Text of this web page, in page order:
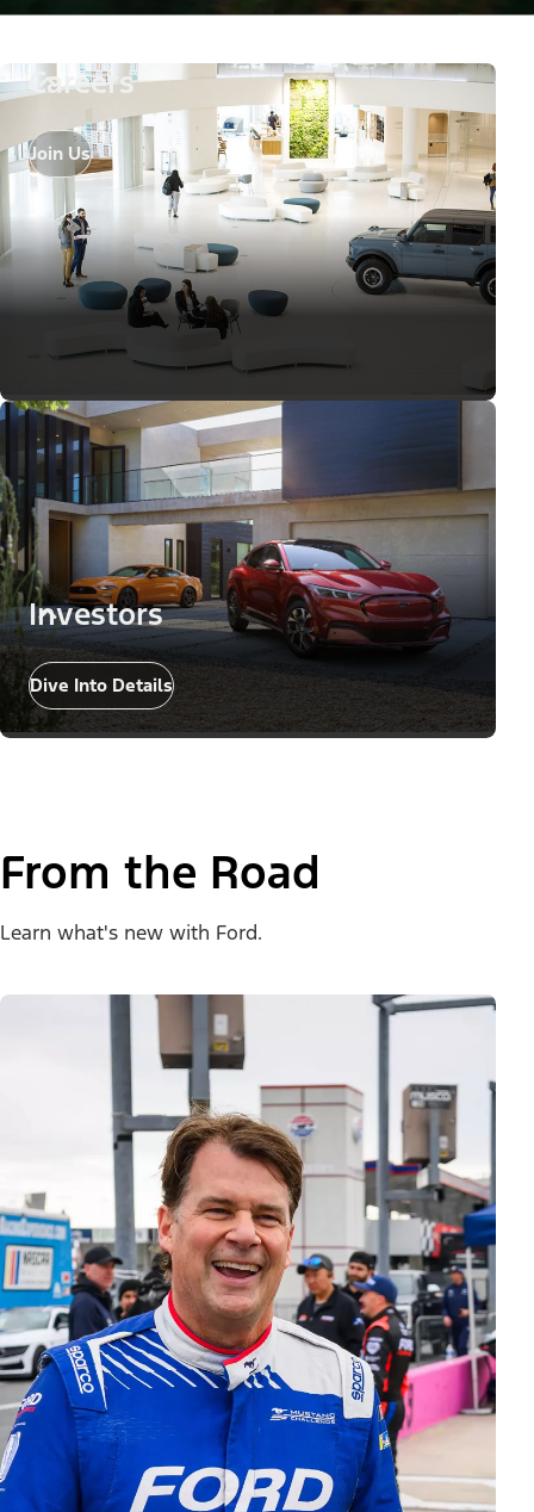
Careers
Join Us
Investors
Dive Into Details
From the Road
Learn what's new with Ford.